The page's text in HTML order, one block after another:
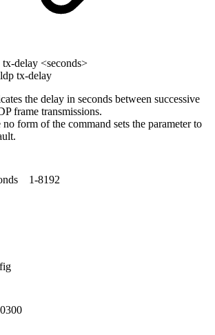
delay <seconds>
tx-delay
the delay in seconds between successive
frame transmissions.
no form of the command sets the parameter to
1-8192